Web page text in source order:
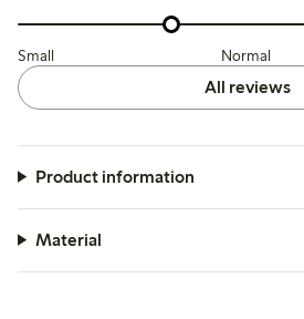
Small Normal
All reviews
Product information
Material